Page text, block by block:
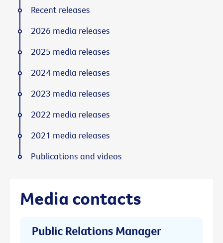
Media contacts
Public Relations Manager
Recent releases
2026 media releases
2025 media releases
2024 media releases
2023 media releases
2022 media releases
2021 media releases
Publications and videos